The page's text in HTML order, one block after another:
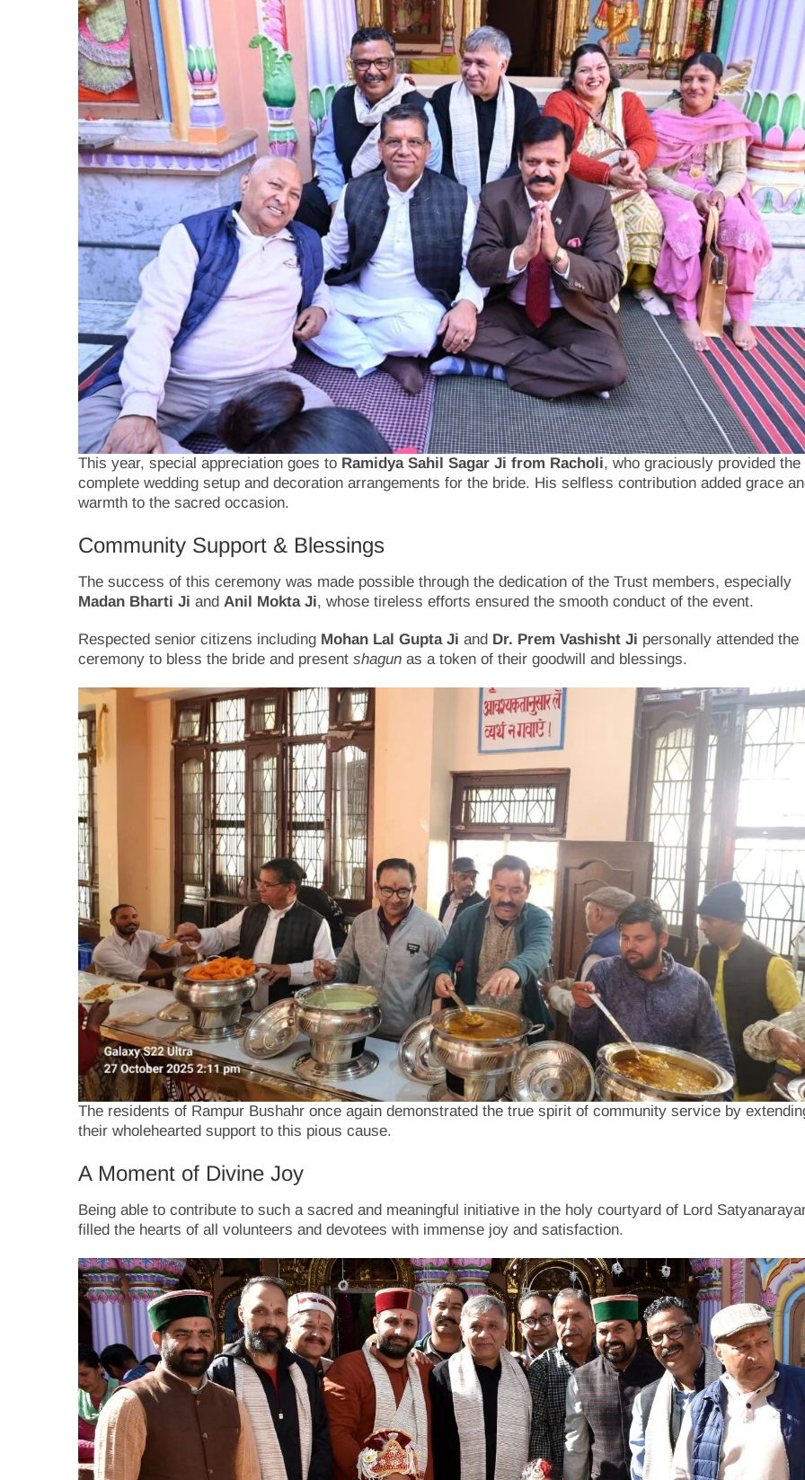
This year, special appreciation goes to Ramidya Sahil Sagar Ji from Racholi, who graciously provided the
complete wedding setup and decoration arrangements for the bride. His selfless contribution added grace
warmth to the sacred occasion.
Community Support & Blessings
The success of this ceremony was made possible through the dedication of the Trust members, especially
Madan Bharti Ji and Anil Mokta Ji, whose tireless efforts ensured the smooth conduct of the event.
Respected senior citizens including Mohan Lal Gupta Ji and Dr. Prem Vashisht Ji personally attended the
ceremony to bless the bride and present shagun as a token of their goodwill and blessings.
The residents of Rampur Bushahr once again demonstrated the true spirit of community service by
their wholehearted support to this pious cause.
A Moment of Divine Joy
Being able to contribute to such a sacred and meaningful initiative in the holy courtyard of Lord
filled the hearts of all volunteers and devotees with immense joy and satisfaction.